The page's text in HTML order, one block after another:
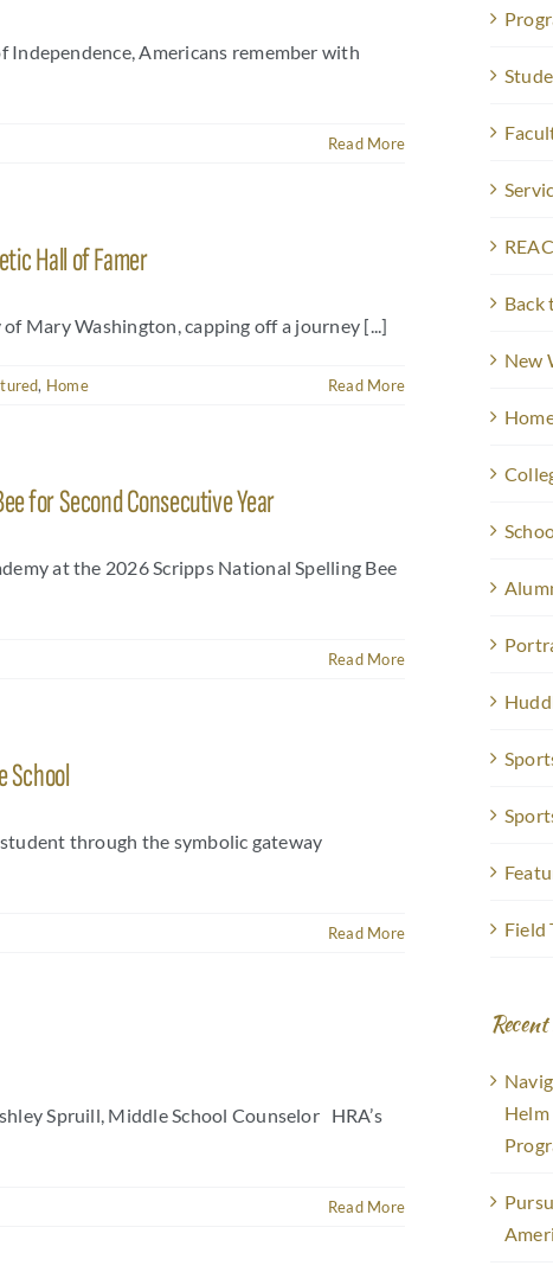
Independence, Americans remember with
Read More
Hall of Famer
Mary Washington, capping off a journey [...]
, Home Read More
for Second Consecutive Year
at the 2026 Scripps National Spelling Bee
Read More
School
through the symbolic gateway
Read More
Spruill, Middle School Counselor HRA’s
Read More
Back
New
Field